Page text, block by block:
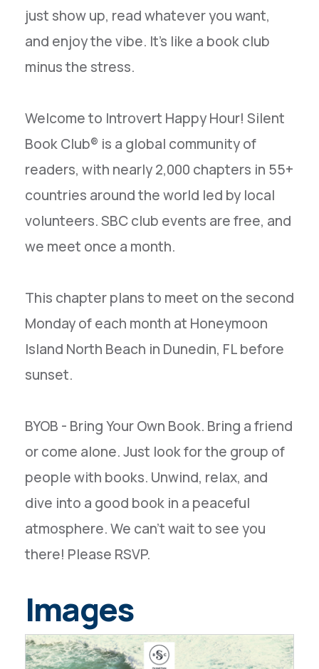
just show up, read whatever you want,
and enjoy the vibe. It’s like a book club
minus the stress.
Welcome to Introvert Happy Hour! Silent
Book Club® is a global community of
readers, with nearly 2,000 chapters in 55+
countries around the world led by local
volunteers. SBC club events are free, and
we meet once a month.
This chapter plans to meet on the second
Monday of each month at Honeymoon
Island North Beach in Dunedin, FL before
sunset.
BYOB - Bring Your Own Book. Bring a friend
or come alone. Just look for the group of
people with books. Unwind, relax, and
dive into a good book in a peaceful
atmosphere. We can't wait to see you
there! Please RSVP.
Images